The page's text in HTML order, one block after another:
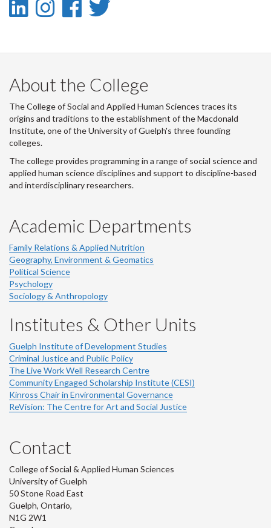
LinkedIn
LinkedIn
Instagram
Instagram
Facebook
Facebook
Twitter
About the College
The College of Social and Applied Human Sciences traces its
origins and traditions to the establishment of the Macdonald
Institute, one of the University of Guelph's three founding
colleges.
The college provides programming in a range of social science and
applied human science disciplines and support to discipline-based
and interdisciplinary researchers.
Academic Departments
Family Relations & Applied Nutrition
Geography, Environment & Geomatics
Political Science
Psychology
Sociology & Anthropology
Institutes & Other Units
Guelph Institute of Development Studies
Criminal Justice and Public Policy
The Live Work Well Research Centre
Community Engaged Scholarship Institute (CESI)
Kinross Chair in Environmental Governance
ReVision: The Centre for Art and Social Justice
Contact
College of Social & Applied Human Sciences
University of Guelph
50 Stone Road East
Guelph, Ontario,
N1G 2W1